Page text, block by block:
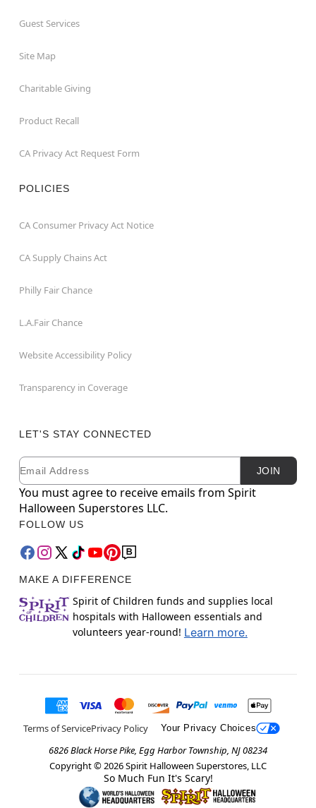
Guest Services
Site Map
Charitable Giving
Product Recall
CA Privacy Act Request Form
POLICIES
CA Consumer Privacy Act Notice
CA Supply Chains Act
Philly Fair Chance
L.A.Fair Chance
Website Accessibility Policy
Transparency in Coverage
LET'S STAY CONNECTED
Newsletter Subscription
Email JOIN
You must agree to receive emails from Spirit
Halloween Superstores LLC.
FOLLOW US
MAKE A DIFFERENCE
Spirit of Children funds and supplies local
hospitals with Halloween essentials and
volunteers year-round! Learn more.
Terms of ServicePrivacy Policy Your Privacy Choices
6826 Black Horse Pike, Egg Harbor Township, NJ 08234
Copyright © 2026Spirit Halloween Superstores, LLC
So Much Fun It's Scary!